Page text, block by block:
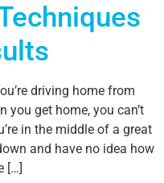
driving home from
you get home, you can’t
in the middle of a great
and have no idea how
[…]